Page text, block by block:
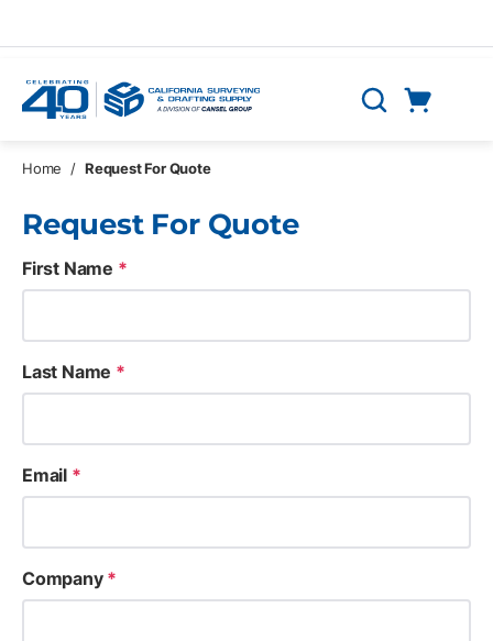
Search
Home / Request For Quote
Request For Quote
First Name *
Last Name *
Email *
Company*